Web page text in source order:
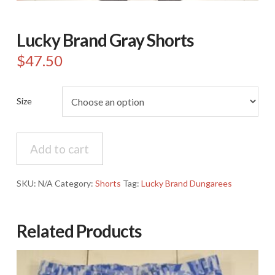
Lucky Brand Gray Shorts
$47.50
Size
Brand
Gray
Shorts
Add to cart
SKU: N/A Category: Shorts Tag: Lucky Brand Dungarees
Related Products